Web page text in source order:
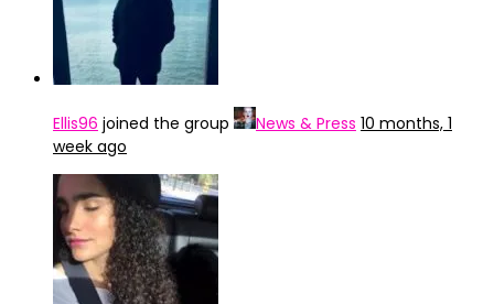
Ellis96 joined the group News & Press 10 months, 1
week ago